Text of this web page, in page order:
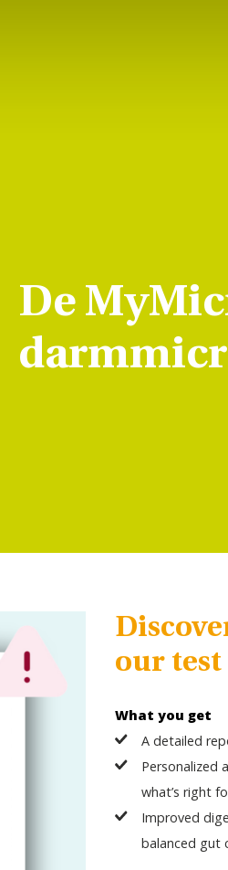
De
our test
What you get
A detailed
Personalized
what’s right
Improved
balanced gut